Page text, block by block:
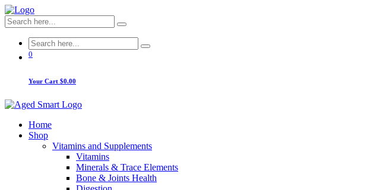
0
Your Cart $0.00
Home
Shop
Vitamins and Supplements
Vitamins
Minerals & Trace Elements
Bone & Joints Health